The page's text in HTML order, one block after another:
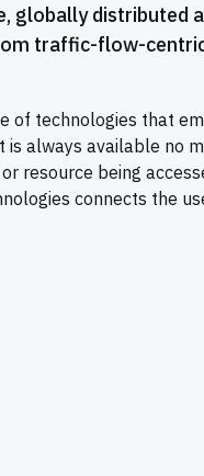
globally distributed
traffic-flow-
of technologies that
always available no
resource being
connects the